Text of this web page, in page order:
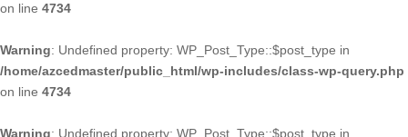
on line 4734
Warning: Undefined property: WP_Post_Type::$post_type in
/home/azcedmaster/public_html/wp-includes/class-wp-query.php
on line 4734
Warning: Undefined property: WP_Post_Type::$post_type in